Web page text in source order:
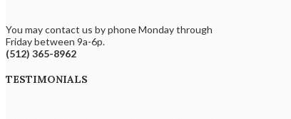
You may contact us by phone Monday through
Friday between 9a-6p.
(512) 365-8962
TESTIMONIALS